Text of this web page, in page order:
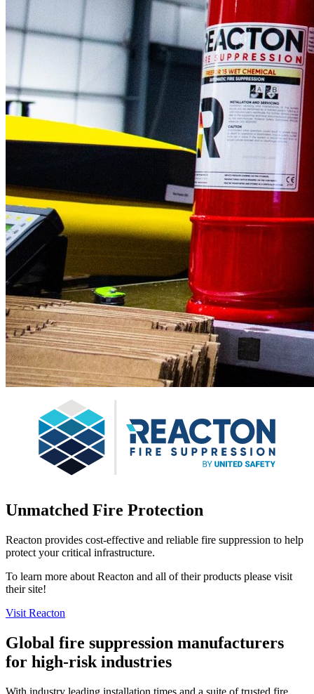
Unmatched Fire Protection
Reacton provides cost-effective and reliable fire suppression to help
protect your critical infrastructure.
To learn more about Reacton and all of their products please visit
their site!
Visit Reacton
Global fire suppression manufacturers
for high-risk industries